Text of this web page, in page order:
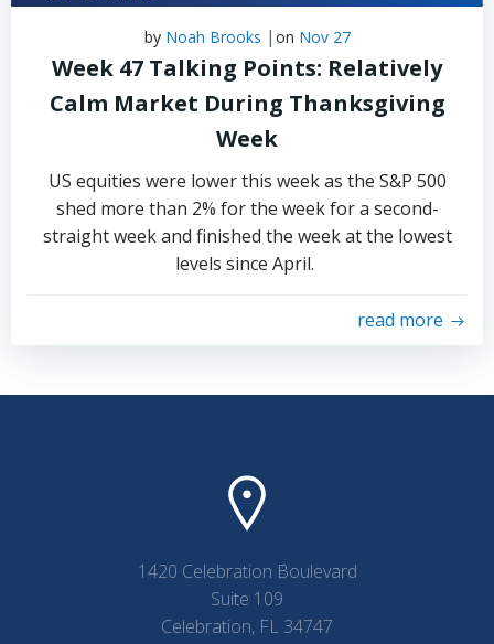
by Noah Brooks | on Nov 27
Week 47 Talking Points: Relatively
Calm Market During Thanksgiving
Week
US equities were lower this week as the S&P 500
shed more than 2% for the week for a second-
straight week and finished the week at the lowest
levels since April.
read more
1420 Celebration Boulevard
Suite 109
Celebration, FL 34747